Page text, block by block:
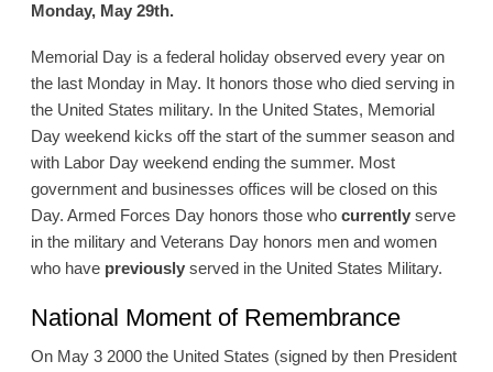
Monday, May 29th.
Memorial Day is a federal holiday observed every year on
the last Monday in May. It honors those who died serving in
the United States military. In the United States, Memorial
Day weekend kicks off the start of the summer season and
with Labor Day weekend ending the summer. Most
government and businesses offices will be closed on this
Day. Armed Forces Day honors those who currentlyserve
in the military and Veterans Day honors men and women
who have previouslyserved in the United States Military.
National Moment of Remembrance
On May 3 2000 the United States (signed by then President